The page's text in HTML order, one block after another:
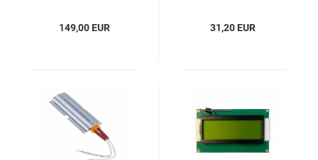
149,00 EUR 31,20 EUR